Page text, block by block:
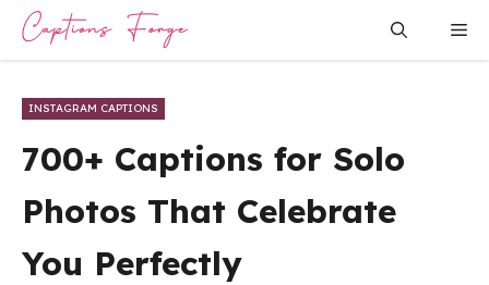
Skip
INSTAGRAM CAPTIONS
700+ Captions for Solo
Photos That Celebrate
You Perfectly